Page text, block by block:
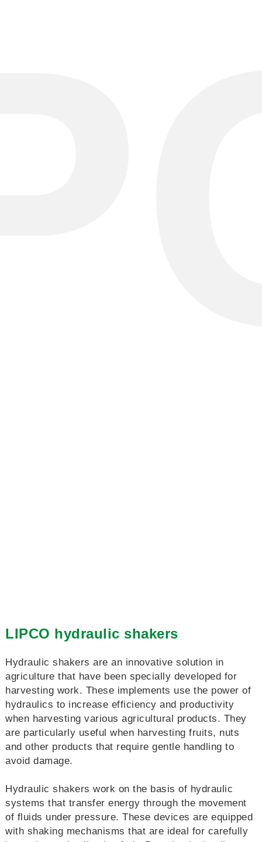
LIPCO hydraulic shakers
Hydraulic shakers are an innovative solution in
agriculture that have been specially developed for
harvesting work. These implements use the power of
hydraulics to increase efficiency and productivity
when harvesting various agricultural products. They
are particularly useful when harvesting fruits, nuts
and other products that require gentle handling to
avoid damage.
Hydraulic shakers work on the basis of hydraulic
systems that transfer energy through the movement
of fluids under pressure. These devices are equipped
with shaking mechanisms that are ideal for carefully